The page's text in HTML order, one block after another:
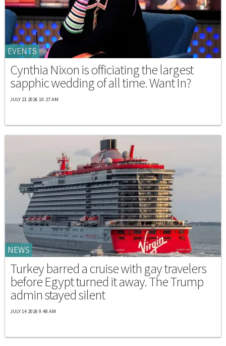
EVENTS
Cynthia Nixon is officiating the largest
sapphic wedding of all time. Want In?
JULY 21 2026 10:27 AM
NEWS
Turkey barred a cruise with gay travelers
before Egypt turned it away. The Trump
admin stayed silent
JULY 14 2026 9:48 AM